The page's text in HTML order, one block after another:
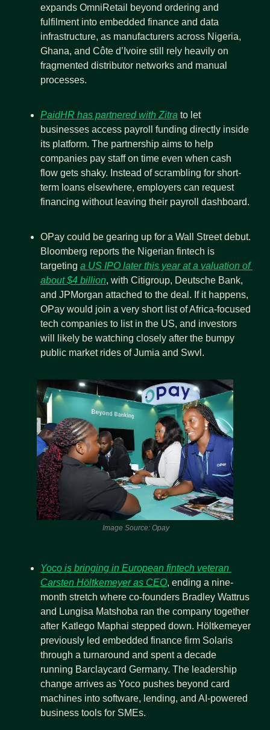
expands OmniRetail beyond ordering and
fulfilment into embedded finance and data
infrastructure, as manufacturers across Nigeria,
Ghana, and Côte d’Ivoire still rely heavily on
fragmented distributor networks and manual
processes.
PaidHR has partnered with Zitra to let
businesses access payroll funding directly inside
its platform. The partnership aims to help
companies pay staff on time even when cash
flow gets shaky. Instead of scrambling for short-
term loans elsewhere, employers can request
financing without leaving their payroll dashboard.
OPay could be gearing up for a Wall Street debut.
Bloomberg reports the Nigerian fintech is
targeting a US IPO later this year at a valuation of
about $4 billion, with Citigroup, Deutsche Bank,
and JPMorgan attached to the deal. If it happens,
OPay would join a very short list of Africa-focused
tech companies to list in the US, and investors
will likely be watching closely after the bumpy
public market rides of Jumia and Swvl.
Image Source: Opay
Yoco is bringing in European fintech veteran
Carsten Höltkemeyer as CEO, ending a nine-
month stretch where co-founders Bradley Wattrus
and Lungisa Matshoba ran the company together
after Katlego Maphai stepped down. Höltkemeyer
previously led embedded finance firm Solaris
through a turnaround and spent a decade
running Barclaycard Germany. The leadership
change arrives as Yoco pushes beyond card
machines into software, lending, and AI-powered
business tools for SMEs.